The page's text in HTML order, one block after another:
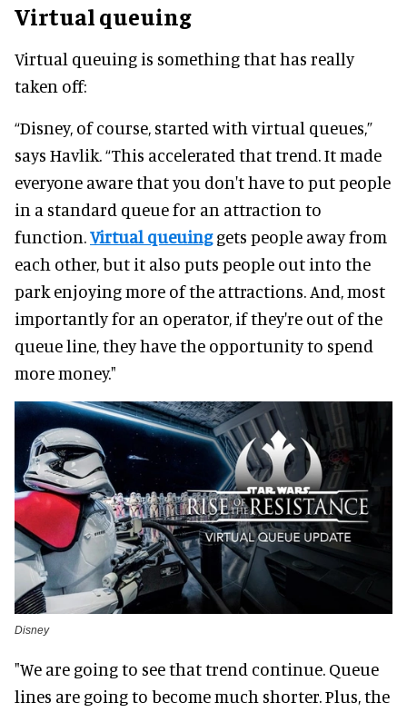
Virtual queuing
Virtual queuing is something that has really
taken off:
“Disney, of course, started with virtual queues,”
says Havlik. “This accelerated that trend. It made
everyone aware that you don't have to put people
in a standard queue for an attraction to
function.Virtual queuinggets people away from
each other, but it also puts people out into the
park enjoying more of the attractions. And, most
importantly for an operator, if they're out of the
queue line, they have the opportunity to spend
more money."
Disney
"We are going to see that trend continue. Queue
lines are going to become much shorter. Plus, the